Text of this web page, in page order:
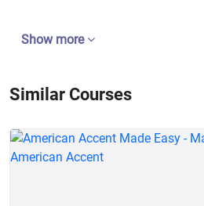
Show more
Similar Courses